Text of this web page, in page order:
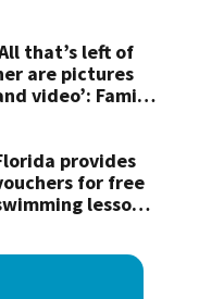
that’s left of
are pictures
video’: Family
provides
for free
lessons